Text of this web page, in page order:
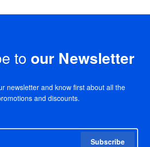
to our Newsletter
newsletter and know first about all the
and discounts.
Subscribe